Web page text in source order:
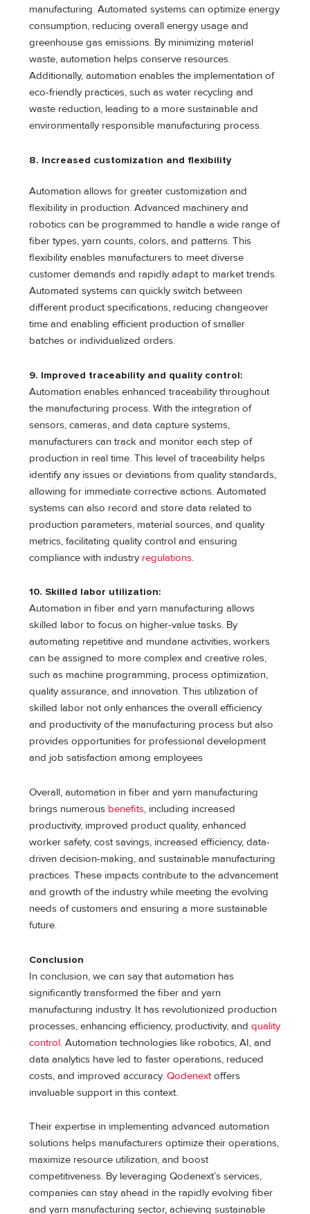
manufacturing. Automated systems can optimize energy
consumption, reducing overall energy usage and
greenhouse gas emissions. By minimizing material
waste, automation helps conserve resources.
Additionally, automation enables the implementation of
eco-friendly practices, such as water recycling and
waste reduction, leading to a more sustainable and
environmentally responsible manufacturing process.
8. Increased customization and flexibility
Automation allows for greater customization and
flexibility in production. Advanced machinery and
robotics can be programmed to handle a wide range of
fiber types, yarn counts, colors, and patterns. This
flexibility enables manufacturers to meet diverse
customer demands and rapidly adapt to market trends.
Automated systems can quickly switch between
different product specifications, reducing changeover
time and enabling efficient production of smaller
batches or individualized orders.
9. Improved traceability and quality control:
Automation enables enhanced traceability throughout
the manufacturing process. With the integration of
sensors, cameras, and data capture systems,
manufacturers can track and monitor each step of
production in real time. This level of traceability helps
identify any issues or deviations from quality standards,
allowing for immediate corrective actions. Automated
systems can also record and store data related to
production parameters, material sources, and quality
metrics, facilitating quality control and ensuring
compliance with industry regulations.
10. Skilled labor utilization:
Automation in fiber and yarn manufacturing allows
skilled labor to focus on higher-value tasks. By
automating repetitive and mundane activities, workers
can be assigned to more complex and creative roles,
such as machine programming, process optimization,
quality assurance, and innovation. This utilization of
skilled labor not only enhances the overall efficiency
and productivity of the manufacturing process but also
provides opportunities for professional development
and job satisfaction among employees
Overall, automation in fiber and yarn manufacturing
brings numerous benefits, including increased
productivity, improved product quality, enhanced
worker safety, cost savings, increased efficiency, data-
driven decision-making, and sustainable manufacturing
practices. These impacts contribute to the advancement
and growth of the industry while meeting the evolving
needs of customers and ensuring a more sustainable
future.
Conclusion
In conclusion, we can say that automation has
significantly transformed the fiber and yarn
manufacturing industry. It has revolutionized production
processes, enhancing efficiency, productivity, andquality
control. Automation technologies like robotics, AI, and
data analytics have led to faster operations, reduced
costs, and improved accuracy.Qodenextoffers
invaluable support in this context.
Their expertise in implementing advanced automation
solutions helps manufacturers optimize their operations,
maximize resource utilization, and boost
competitiveness. By leveraging Qodenext’s services,
companies can stay ahead in the rapidly evolving fiber
and yarn manufacturing sector, achieving sustainable